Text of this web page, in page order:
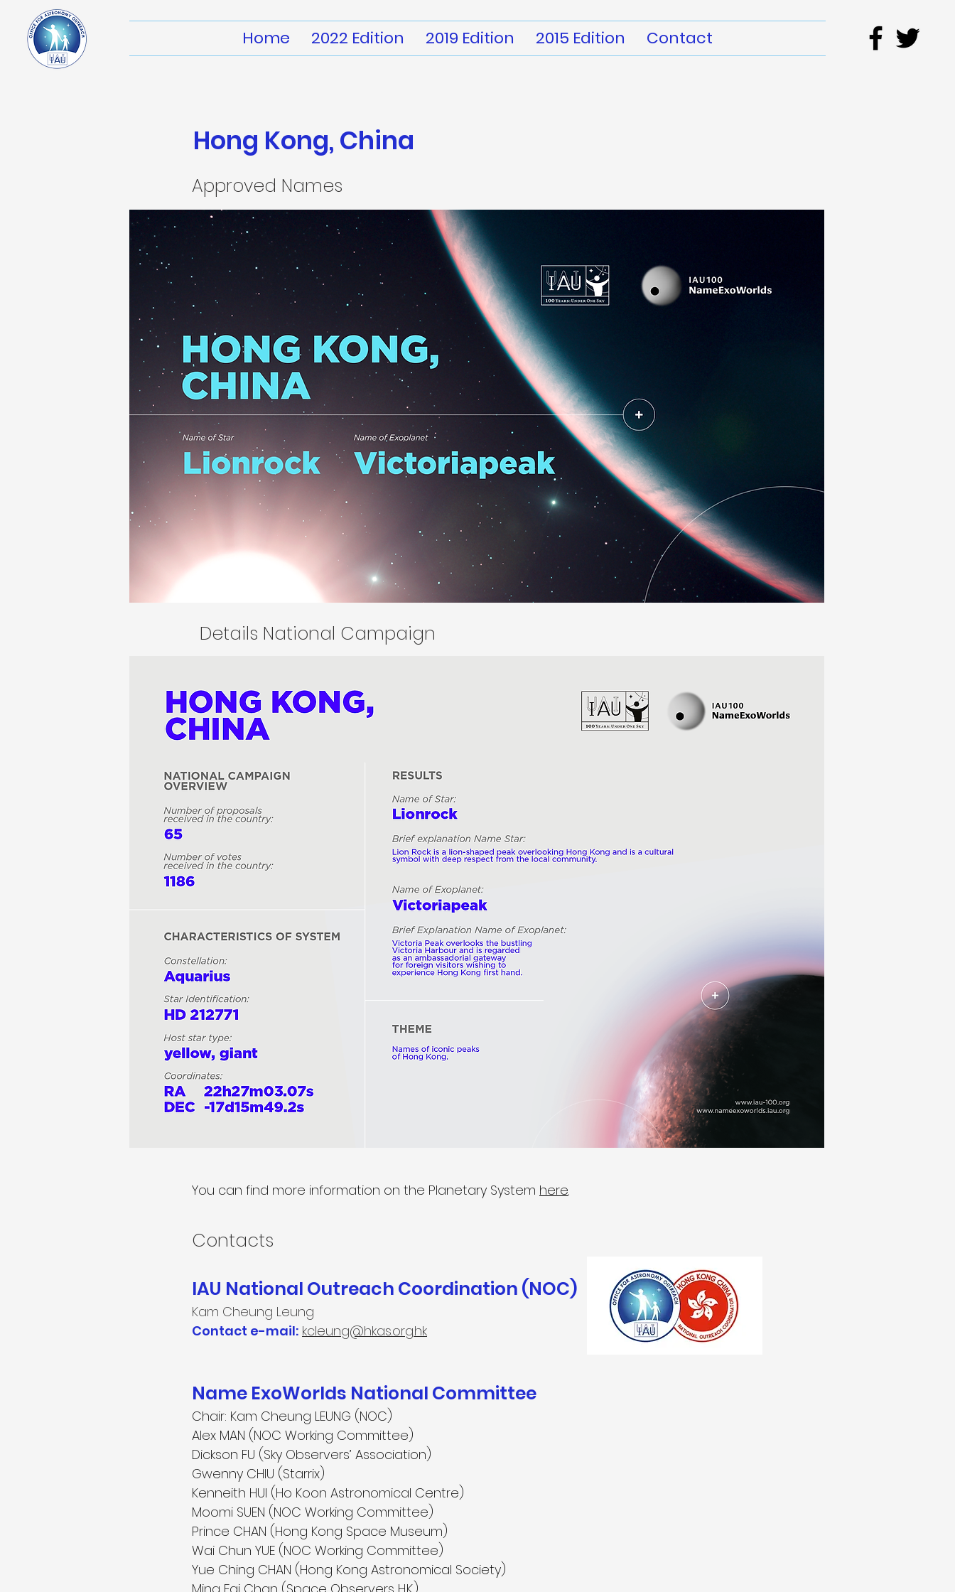
Home 2022 Edition 2019 Edition 2015 Edition Contact
Hong Kong, China
Approved Names
Details National Campaign
You can find more information on the Planetary System here.
Contacts​
IAU National Outreach Coordination (NOC)
Kam Cheung Leung
Contact e-mail: kcleung@hkas.org.hk
Name ExoWorlds National Committee
Chair: Kam Cheung LEUNG (NOC)
Alex MAN (NOC Working Committee)
Dickson FU (Sky Observers’ Association)
Gwenny CHIU (Starrix)
Kenneith HUI (Ho Koon Astronomical Centre)
Moomi SUEN (NOC Working Committee)
Prince CHAN (Hong Kong Space Museum)
Wai Chun YUE (NOC Working Committee)
Yue Ching CHAN (Hong Kong Astronomical Society)